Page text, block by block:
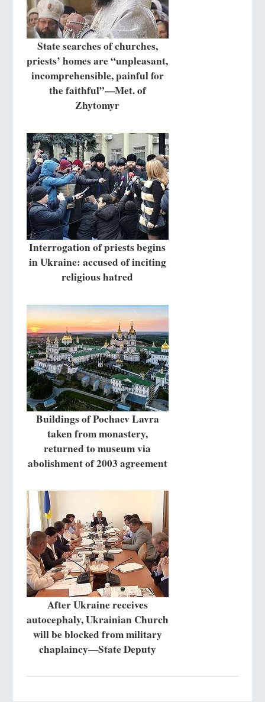
State searches of churches,
priests’ homes are “unpleasant,
incomprehensible, painful for
the faithful”—Met. of
Zhytomyr
Interrogation of priests begins
in Ukraine: accused of inciting
religious hatred
Buildings of Pochaev Lavra
taken from monastery,
returned to museum via
abolishment of 2003 agreement
After Ukraine receives
autocephaly, Ukrainian Church
will be blocked from military
chaplaincy—State Deputy